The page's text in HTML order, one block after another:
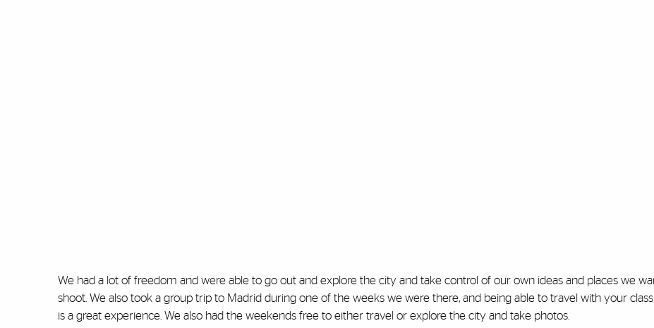
We had a lot of freedom and were able to go out and explore the city and take control of our own ideas and places we
shoot. We also took a group trip to Madrid during one of the weeks we were there, and being able to travel with your
is a great experience. We also had the weekends free to either travel or explore the city and take photos.